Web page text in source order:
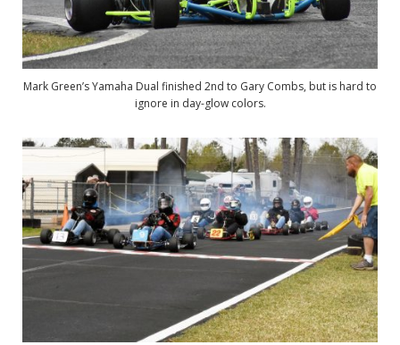
Mark Green’s Yamaha Dual finished 2nd to Gary Combs, but is hard to
ignore in day-glow colors.